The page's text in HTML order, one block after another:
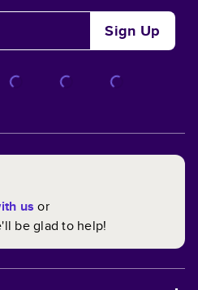
Sign Up
us or
be glad to help!